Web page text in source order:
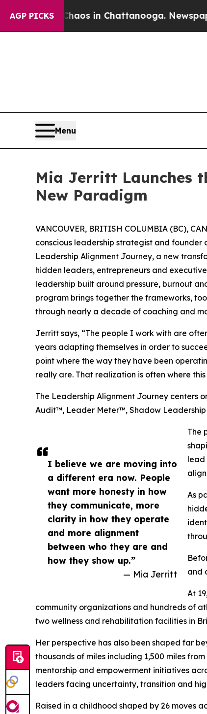
AGP PICKS
Chaos in Chattanooga. Newspaper
Menu
Mia Jerritt Launches
New Paradigm
I believe we are moving into
a different era now. People
want more honesty in how
they communicate, more
clarity in how they operate
and more alignment
between who they are and
how they show up.”
— Mia Jerritt
VANCOUVER, BRITISH COLUMBIA (BC),
conscious leadership strategist and
Leadership Alignment Journey, a new
hidden leaders, entrepreneurs and
leadership built around pressure, burnout
program brings together the frameworks,
through nearly a decade of coaching and
Jerritt says, “The people I work with are
years adapting themselves in order to
point where the way they have been
really are. That realization is often where this
The Leadership Alignment Journey centers
Audit™, Leader Meter™, Shadow
The
lead
As
and
At
community organizations and hundreds of
two wellness and rehabilitation facilities in
Her perspective has also been shaped far
thousands of miles including 1,500 miles
mentorship and empowerment initiatives
leaders facing uncertainty, transition and
Raised in a childhood shaped by 26 moves